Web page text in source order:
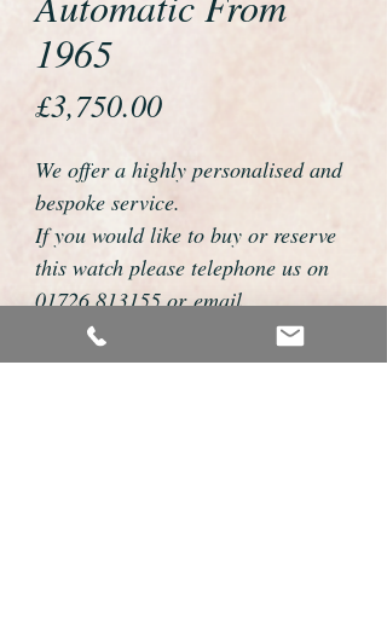
1965
£3,750.00Price
We offer a highly personalised and
bespoke service.
If you would like to buy or reserve
this watch please telephone us on
01726 813155 or email
foweyshop@gmail.com